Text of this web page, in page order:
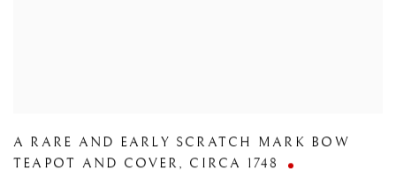
A RARE AND EARLY SCRATCH MARK BOW
TEAPOT AND COVER , CIRCA 1748